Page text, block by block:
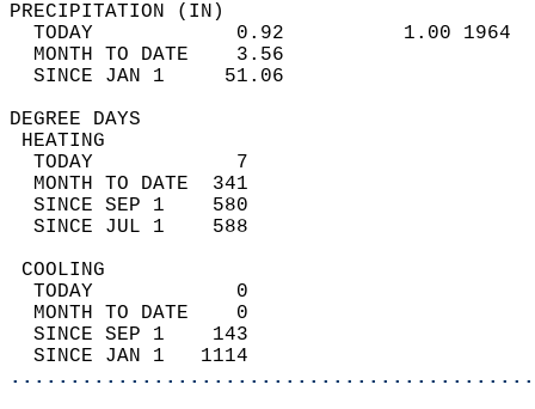
TODAY            0.92
MONTH TO DATE    3.56
SINCE JAN 1     51.06
DEGREE
TODAY            7
MONTH TO DATE  341
SINCE SEP 1    580
SINCE JUL 1    588
TODAY            0
MONTH TO DATE    0
SINCE SEP 1    143
SINCE JAN 1   1114